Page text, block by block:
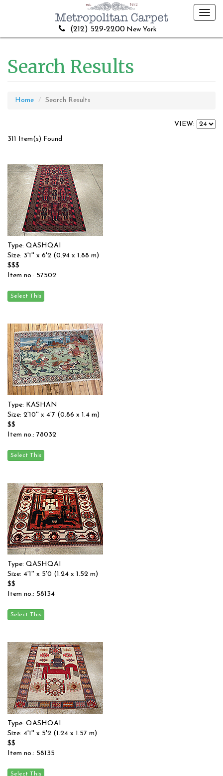
(212) 529-2200 New York
Search Results
Home Search Results
VIEW:
311 Item(s) Found
Type: QASHQAI
Size: 3'1'' x 6'2 (0.94 x 1.88 m)
$$$
Item no.: 57502
Type: KASHAN
Size: 2'10'' x 4'7 (0.86 x 1.4 m)
$$
Item no.: 78032
Type: QASHQAI
Size: 4'1'' x 5'0 (1.24 x 1.52 m)
$$
Item no.: 58134
Type: QASHQAI
Size: 4'1'' x 5'2 (1.24 x 1.57 m)
$$
Item no.: 58135